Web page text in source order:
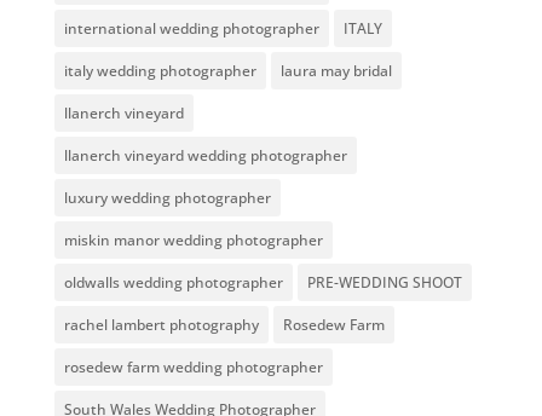
international wedding photographer ITALY
italy wedding photographer laura may bridal
llanerch vineyard
llanerch vineyard wedding photographer
luxury wedding photographer
miskin manor wedding photographer
oldwalls wedding photographer PRE-WEDDING SHOOT
rachel lambert photography Rosedew Farm
rosedew farm wedding photographer
South Wales Wedding Photographer